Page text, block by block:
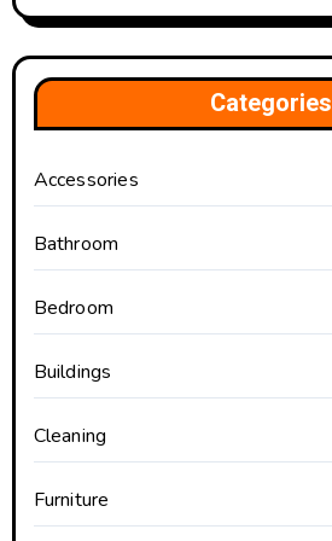
Categories
Accessories
Bathroom
Bedroom
Buildings
Cleaning
Furniture